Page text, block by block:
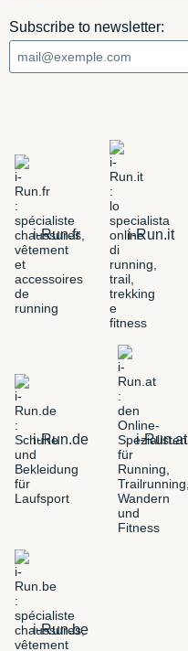
Subscribe to newsletter:
i-Run.fr i-Run.it
i-Run.de i-Run.at
i-Run.be